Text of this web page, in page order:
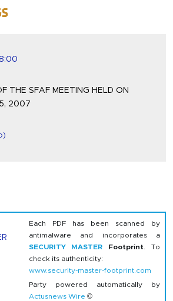
THE SFAF MEETING HELD ON
2007
)
Each PDF has been scanned by
antimalware and incorporates a
SECURITY MASTER Footprint . To
check its authenticity:
www.security-master-footprint.com
Party powered automatically by
Actusnews Wire ©